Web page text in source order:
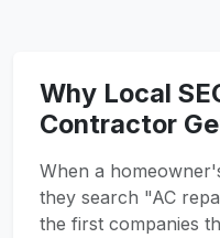
Why Local
Contractor
When a
they search "AC
the first companies